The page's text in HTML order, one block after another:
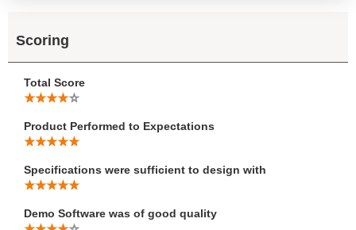
Scoring
Total Score
Product Performed to Expectations
Specifications were sufficient to design with
Demo Software was of good quality